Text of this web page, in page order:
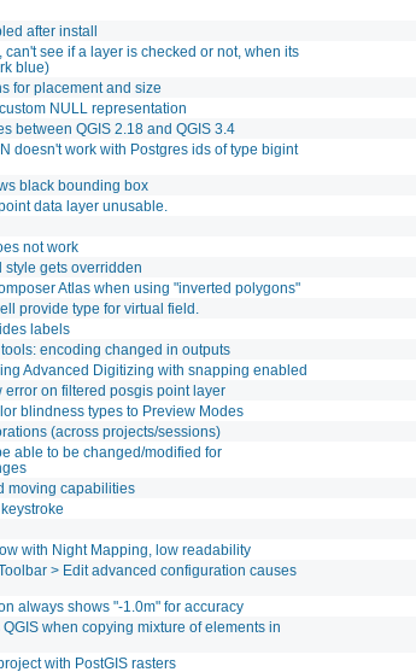
after install
see if a layer is checked or not, when its
blue)
for placement and size
NULL representation
between QGIS 2.18 and QGIS 3.4
doesn't work with Postgres ids of type bigint
black bounding box
data layer unusable.
not work
gets overridden
Atlas when using "inverted polygons"
provide type for virtual field.
labels
encoding changed in outputs
Advanced Digitizing with snapping enabled
error on filtered posgis point layer
blindness types to Preview Modes
(across projects/sessions)
able to be changed/modified for
moving capabilities
with Night Mapping, low readability
> Edit advanced configuration causes
always shows "-1.0m" for accuracy
when copying mixture of elements in
with PostGIS rasters